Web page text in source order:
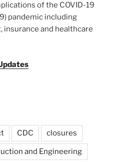
of the COVID-19
pandemic including
and healthcare
CDC closures
and Engineering